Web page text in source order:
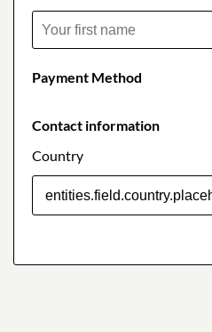
Payment Method
Contact information
Country